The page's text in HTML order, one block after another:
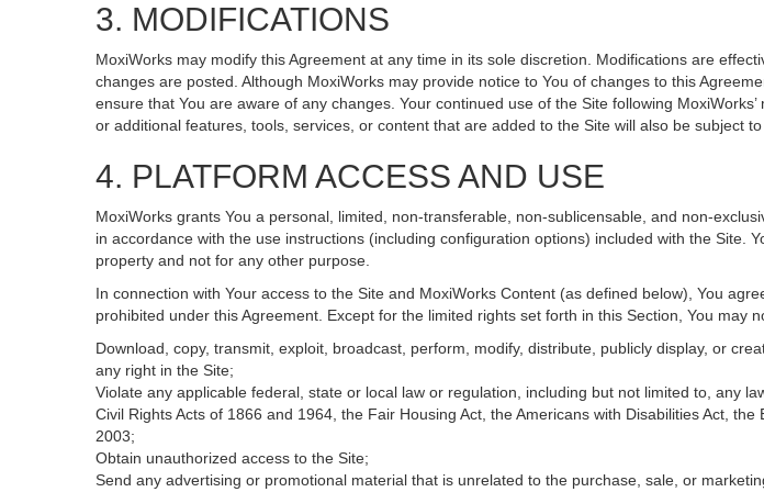
3. MODIFICATIONS
MoxiWorks may modify this Agreement at any time in its sole discretion. Modifications are
changes are posted. Although MoxiWorks may provide notice to You of changes to this
ensure that You are aware of any changes. Your continued use of the Site following
or additional features, tools, services, or content that are added to the Site will also be subject to
4. PLATFORM ACCESS AND USE
MoxiWorks grants You a personal, limited, non-transferable, non-sublicensable, and non-
in accordance with the use instructions (including configuration options) included with the
property and not for any other purpose.
In connection with Your access to the Site and MoxiWorks Content (as defined below), You
prohibited under this Agreement. Except for the limited rights set forth in this Section, You may
Download, copy, transmit, exploit, broadcast, perform, modify, distribute, publicly display, or
any right in the Site;
Violate any applicable federal, state or local law or regulation, including but not limited to, any
Civil Rights Acts of 1866 and 1964, the Fair Housing Act, the Americans with Disabilities Act,
2003;
Obtain unauthorized access to the Site;
Send any advertising or promotional material that is unrelated to the purchase, sale, or